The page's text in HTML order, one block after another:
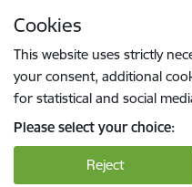
Cookies
This website uses strictly
your consent, additional
for statistical and social
Please select your choice:
Reject